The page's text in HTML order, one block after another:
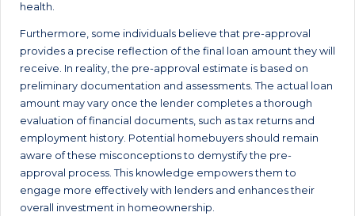
health.
Furthermore, some individuals believe that pre-approval
provides a precise reflection of the final loan amount they will
receive. In reality, the pre-approval estimate is based on
preliminary documentation and assessments. The actual loan
amount may vary once the lender completes a thorough
evaluation of financial documents, such as tax returns and
employment history. Potential homebuyers should remain
aware of these misconceptions to demystify the pre-
approval process. This knowledge empowers them to
engage more effectively with lenders and enhances their
overall investment in homeownership.